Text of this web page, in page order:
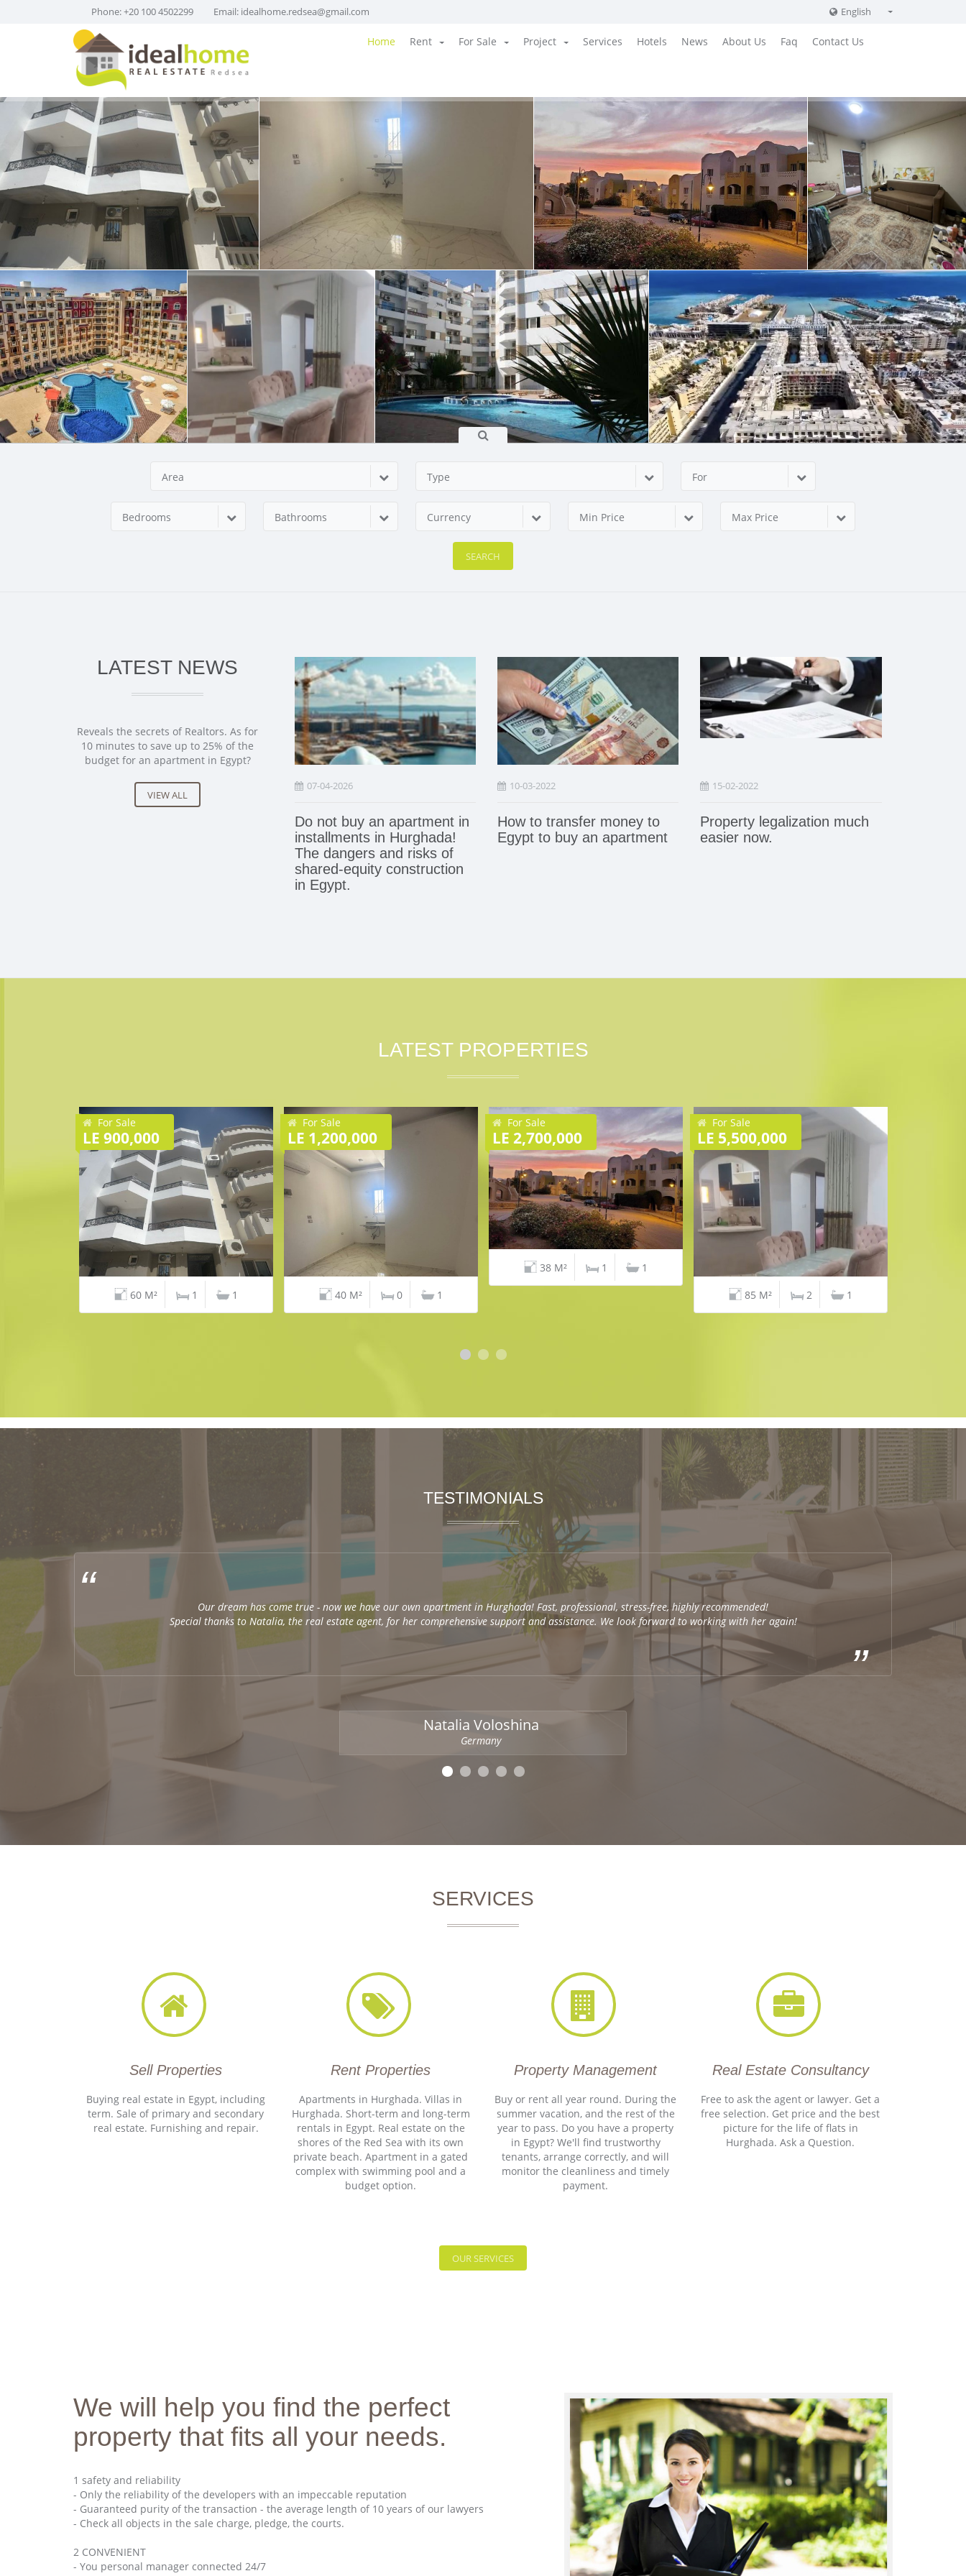
Phone: +20 100 4502299 Email: idealhome.redsea@gmail.com
English
English
Home Rent For Sale Project Services Hotels News About Us Faq Contact Us
Area Type For
Bedrooms Bathrooms Currency Min Price Max Price
SEARCH
LATEST NEWS
Reveals the secrets of Realtors. As for
10 minutes to save up to 25% of the
budget for an apartment in Egypt?
VIEW ALL
07-04-2026
Do not buy an apartment in
installments in Hurghada!
The dangers and risks of
shared-equity construction
in Egypt.
10-03-2022
How to transfer money to
Egypt to buy an apartment
15-02-2022
Property legalization much
easier now.
LATEST PROPERTIES
For Sale
LE 900,000
60 M² 1 1
For Sale
LE 1,200,000
40 M² 0 1
For Sale
LE 2,700,000
38 M² 1 1
For Sale
LE 5,500,000
85 M² 2 1
TESTIMONIALS
Our dream has come true - now we have our own apartment in Hurghada! Fast, professional, stress-free, highly recommended!
Special thanks to Natalia, the real estate agent, for her comprehensive support and assistance. We look forward to working with her again!
Natalia Voloshina
Germany
SERVICES
Sell Properties
Buying real estate in Egypt, including
term. Sale of primary and secondary
real estate. Furnishing and repair.
Rent Properties
Apartments in Hurghada. Villas in
Hurghada. Short-term and long-term
rentals in Egypt. Real estate on the
shores of the Red Sea with its own
private beach. Apartment in a gated
complex with swimming pool and a
budget option.
Property Management
Buy or rent all year round. During the
summer vacation, and the rest of the
year to pass. Do you have a property
in Egypt? We'll find trustworthy
tenants, arrange correctly, and will
monitor the cleanliness and timely
payment.
Real Estate Consultancy
Free to ask the agent or lawyer. Get a
free selection. Get price and the best
picture for the life of flats in
Hurghada. Ask a Question.
OUR SERVICES
We will help you find the perfect
property that fits all your needs.
1 safety and reliability
- Only the reliability of the developers with an impeccable reputation
- Guaranteed purity of the transaction - the average length of 10 years of our lawyers
- Check all objects in the sale charge, pledge, the courts.
2 CONVENIENT
- You personal manager connected 24/7